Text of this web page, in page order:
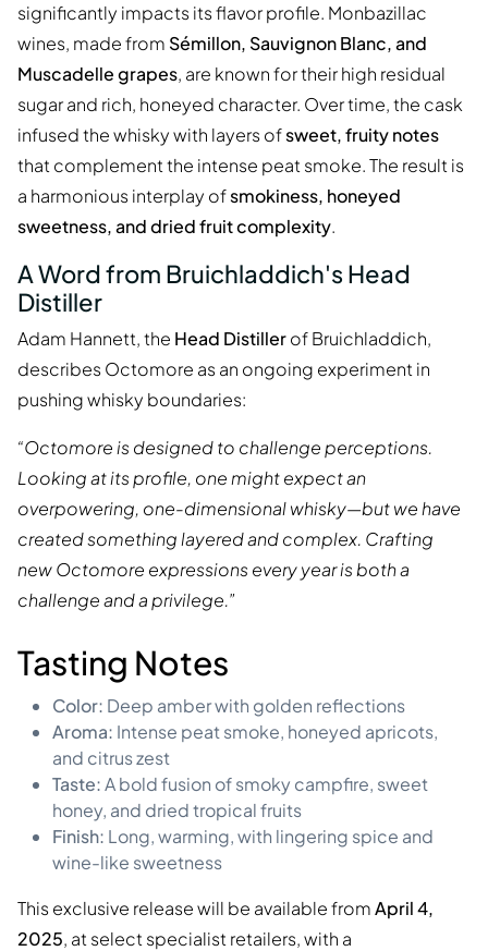
significantly impacts its flavor profile. Monbazillac
wines, made from Sémillon, Sauvignon Blanc, and
Muscadelle grapes, are known for their high residual
sugar and rich, honeyed character. Over time, the cask
infused the whisky with layers ofsweet, fruity notes
that complement the intense peat smoke. The result is
a harmonious interplay ofsmokiness, honeyed
sweetness, and dried fruit complexity.
A Word from Bruichladdich's Head
Distiller
Adam Hannett, the Head Distillerof Bruichladdich,
describes Octomore as an ongoing experiment in
pushing whisky boundaries:
“Octomore is designed to challenge perceptions.
Looking at its profile, one might expect an
overpowering, one-dimensional whisky—but we have
created something layered and complex. Crafting
new Octomore expressions every year is both a
challenge and a privilege.”
Tasting Notes
Color: Deep amber with golden reflections
Aroma: Intense peat smoke, honeyed apricots,
and citrus zest
Taste:A bold fusion of smoky campfire, sweet
honey, and dried tropical fruits
Finish: Long, warming, with lingering spice and
wine-like sweetness
This exclusive release will be available fromApril 4,
2025, at select specialist retailers, with a